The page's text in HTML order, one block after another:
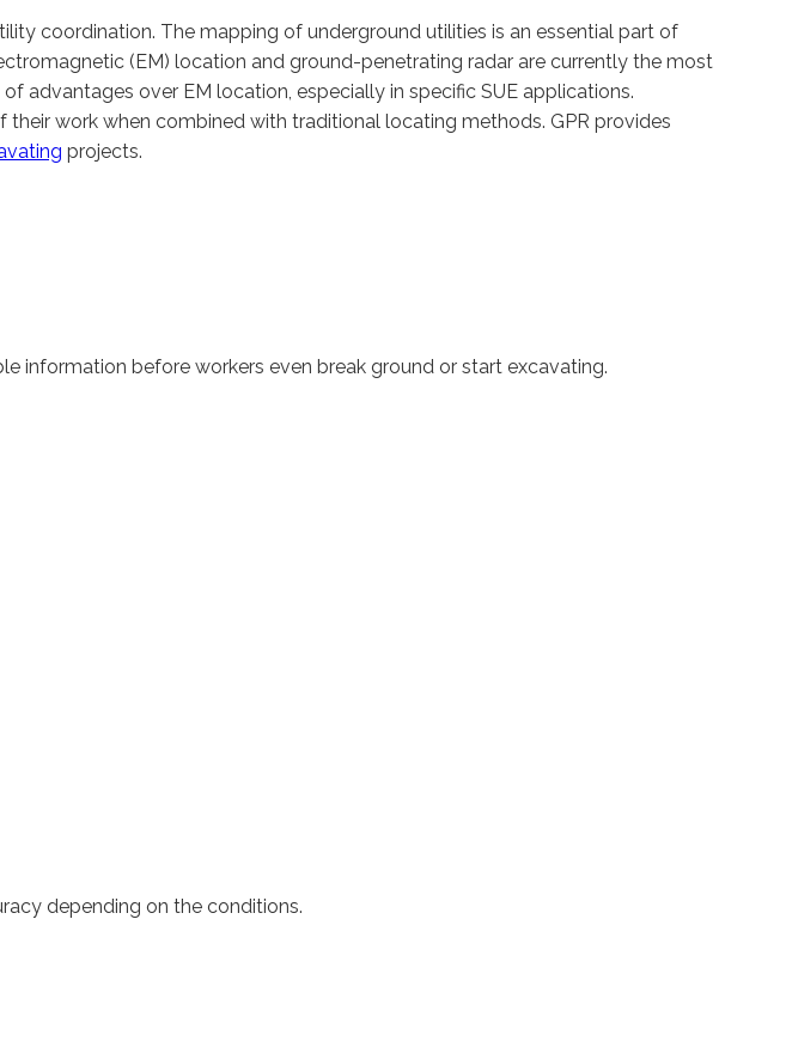
coordination. The mapping of underground utilities is an essential part of
(EM) location and ground-penetrating radar are currently the most
advantages over EM location, especially in specific SUE applications.
work when combined with traditional locating methods. GPR provides
projects.
information before workers even break ground or start excavating.
depending on the conditions.